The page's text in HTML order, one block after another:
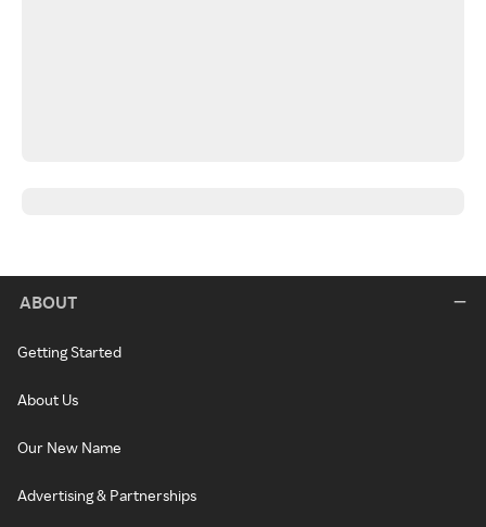
ABOUT
Getting Started
About Us
Our New Name
Advertising & Partnerships